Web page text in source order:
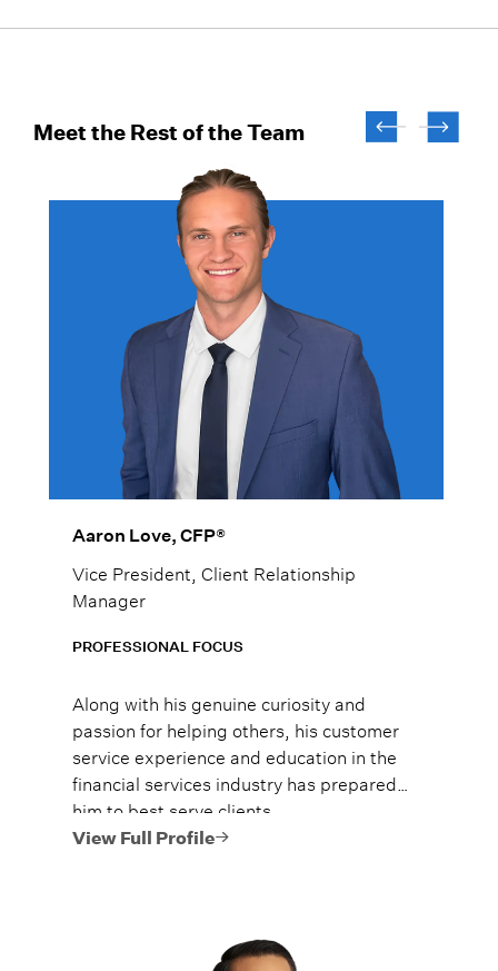
Meet the Rest of the Team
Aaron Love, CFP®
Vice President, Client Relationship
Manager
PROFESSIONAL FOCUS
Along with his genuine curiosity and
passion for helping others, his customer
service experience and education in the
financial services industry has prepared
him to best serve clients.
View Full Profile